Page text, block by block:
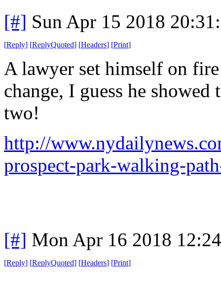
[#] Sun Apr 15 2018
[Reply] [ReplyQuoted] [Headers] [Print]
A lawyer set himself on
change, I guess he
two!
http://
prospect-park-walking-
[#] Mon Apr 16 2018
[Reply] [ReplyQuoted] [Headers] [Print]